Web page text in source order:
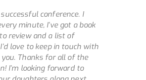
conference. I
minute, I’ve got a book
review and a list of
love to keep in touch with
Thanks for all of the
I’m looking forward to